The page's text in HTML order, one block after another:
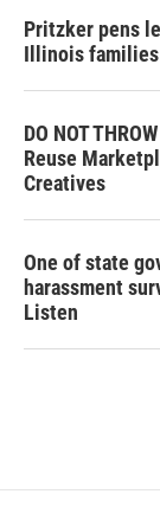
Pritzker pens
Illinois families
DO NOT
Reuse
Creatives
One of state
harassment
Listen